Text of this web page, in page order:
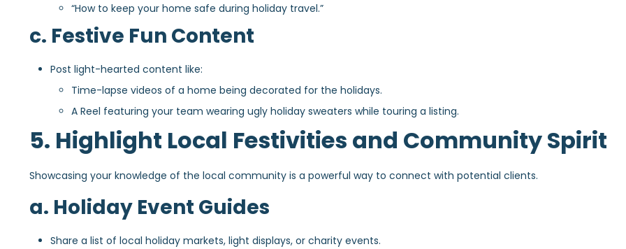
“How to keep your home safe during holiday travel.”
c. Festive Fun Content
Post light-hearted content like:
Time-lapse videos of a home being decorated for the holidays.
A Reel featuring your team wearing ugly holiday sweaters while touring a listing.
5. Highlight Local Festivities and Community Spirit
Showcasing your knowledge of the local community is a powerful way to connect with potential clients.
a. Holiday Event Guides
Share a list of local holiday markets, light displays, or charity events.